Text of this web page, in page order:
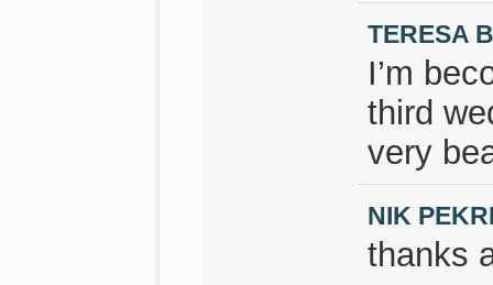
TERESA
I’m
third
very
NIK
thanks